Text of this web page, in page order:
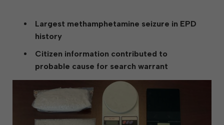
Largest methamphetamine seizure in EPD
history
Citizen information contributed to
probable cause for search warrant